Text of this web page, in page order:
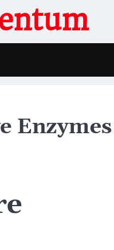
Enzymes